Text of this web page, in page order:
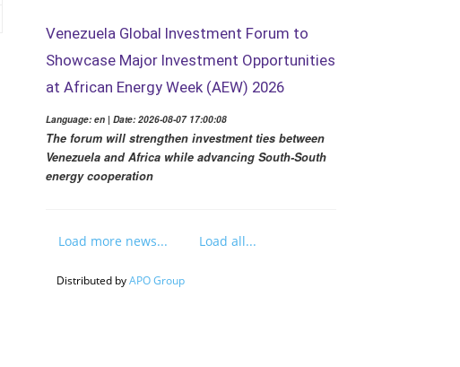
Venezuela Global Investment Forum to
Showcase Major Investment Opportunities
at African Energy Week (AEW) 2026
Language: en | Date: 2026-08-07 17:00:08
The forum will strengthen investment ties between
Venezuela and Africa while advancing South-South
energy cooperation
Load more news... Load all...
Distributed byAPO Group